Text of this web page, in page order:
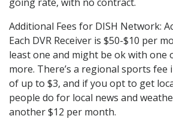
Additional Fees for DISH Network:
Each DVR Receiver is $50-$10 per
least one and might be ok with one
more. There’s a regional sports fee
of up to $3, and if you opt to get
people do for local news and
another $12 per month.